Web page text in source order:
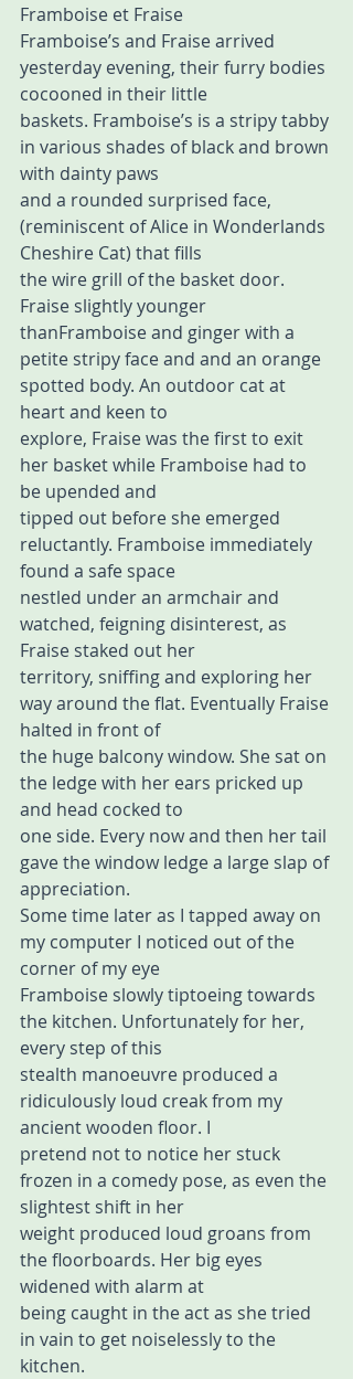
Framboise et Fraise
Framboise’s and Fraise arrived
yesterday evening, their furry bodies
cocooned in their little
baskets. Framboise’s is a stripy tabby
in various shades of black and brown
with dainty paws
and a rounded surprised face,
(reminiscent of Alice in Wonderlands
Cheshire Cat) that fills
the wire grill of the basket door.
Fraise slightly younger
thanFramboise and ginger with a
petite stripy face and and an orange
spotted body. An outdoor cat at
heart and keen to
explore, Fraise was the first to exit
her basket while Framboise had to
be upended and
tipped out before she emerged
reluctantly. Framboise immediately
found a safe space
nestled under an armchair and
watched, feigning disinterest, as
Fraise staked out her
territory, sniffing and exploring her
way around the flat. Eventually Fraise
halted in front of
the huge balcony window. She sat on
the ledge with her ears pricked up
and head cocked to
one side. Every now and then her tail
gave the window ledge a large slap of
appreciation.
Some time later as I tapped away on
my computer I noticed out of the
corner of my eye
Framboise slowly tiptoeing towards
the kitchen. Unfortunately for her,
every step of this
stealth manoeuvre produced a
ridiculously loud creak from my
ancient wooden floor. I
pretend not to notice her stuck
frozen in a comedy pose, as even the
slightest shift in her
weight produced loud groans from
the floorboards. Her big eyes
widened with alarm at
being caught in the act as she tried
in vain to get noiselessly to the
kitchen.